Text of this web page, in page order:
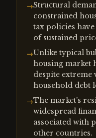
→Structural
constrained
tax policies
of sustained
→Unlike typical
housing market
despite extreme
household debt
→The market's
widespread
associated with
other countries.